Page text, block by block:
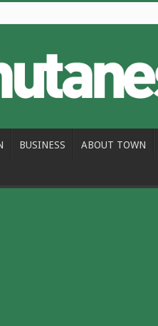
BUSINESS ABOUT TOWN